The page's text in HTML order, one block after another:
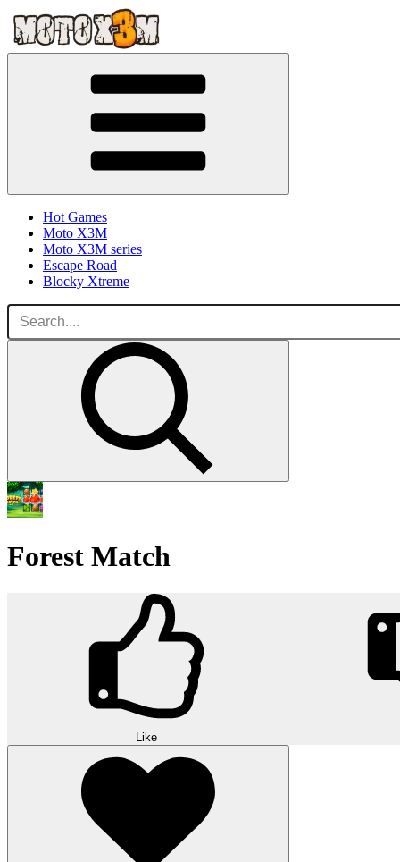
Hot Games
Moto X3M
Moto X3M series
Escape Road
Blocky Xtreme
Forest Match
Like